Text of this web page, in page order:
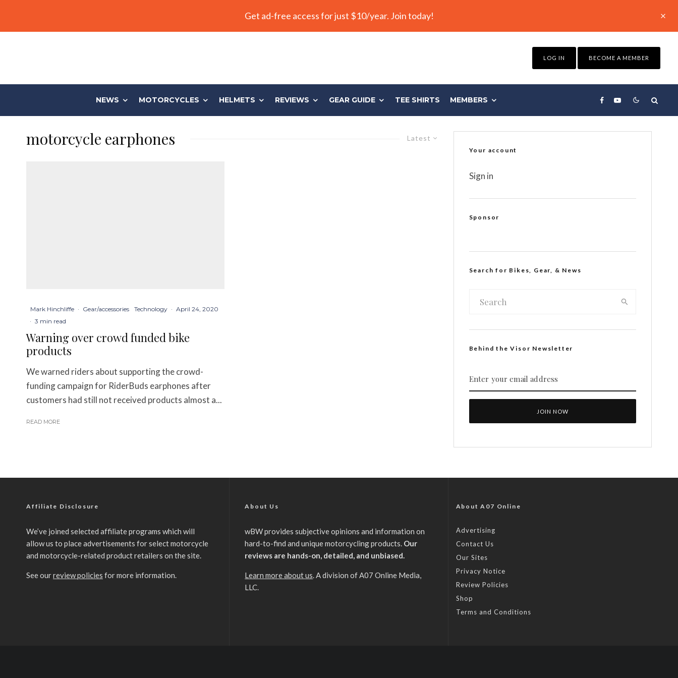
Get ad-free access for just $10/year. Join today!
LOG IN BECOME A MEMBER
NEWS MOTORCYCLES HELMETS REVIEWS GEAR GUIDE TEE SHIRTS MEMBERS
Latest
motorcycle earphones
Mark Hinchliffe · Gear/accessories Technology · April 24, 2020
· 3 min read
Warning over crowd funded bike
products
We warned riders about supporting the crowd-
funding campaign for RiderBuds earphones after
customers had still not received products almost a...
READ MORE
Your account
Sign in
Sponsor
Search for Bikes, Gear, & News
Behind the Visor Newsletter
Affiliate Disclosure
We’ve joined selected affiliate programs which will
allow us to place advertisements for select motorcycle
and motorcycle-related product retailers on the site.
See ourreview policies for more information.
About Us
wBW provides subjective opinions and information on
hard-to-find and unique motorcycling products. Our
reviews are hands-on, detailed, and unbiased.
Learn more about us. A division of A07 Online Media,
LLC.
About A07 Online
Advertising
Contact Us
Our Sites
Privacy Notice
Review Policies
Shop
Terms and Conditions